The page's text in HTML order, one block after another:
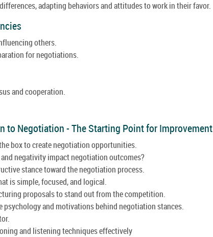
adapting behaviors and attitudes to work in their favor.
others.
for negotiations.
and cooperation.
to Negotiation - The Starting Point for Improvement
box to create negotiation opportunities.
negativity impact negotiation outcomes?
stance toward the negotiation process.
is simple, focused, and logical.
proposals to stand out from the competition.
psychology and motivations behind negotiation stances.
and listening techniques effectively